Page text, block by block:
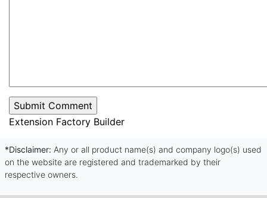
Extension Factory Builder
*Disclaimer: Any or all product name(s) and company logo(s) used
on the website are registered and trademarked by their
respective owners.